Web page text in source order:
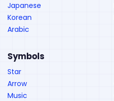
Japanese
Korean
Arabic
Symbols
Star
Arrow
Music